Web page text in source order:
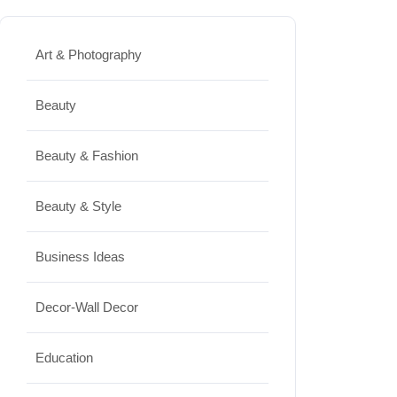
Best Washing Machine in India in
20/07/2026
Home Decor
to Elevate Your Space
17/07/2026
Travel
10/07/2026
Art & Photography
Beauty
Beauty & Fashion
Beauty & Style
Business Ideas
Decor-Wall Decor
Education